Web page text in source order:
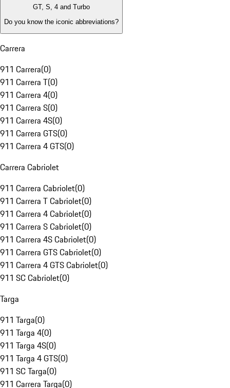
GT, S, 4 and Turbo
Do you know the iconic abbreviations?
Carrera
911 Carrera(0)
911 Carrera T(0)
911 Carrera 4(0)
911 Carrera S(0)
911 Carrera 4S(0)
911 Carrera GTS(0)
911 Carrera 4 GTS(0)
Carrera Cabriolet
911 Carrera Cabriolet(0)
911 Carrera T Cabriolet(0)
911 Carrera 4 Cabriolet(0)
911 Carrera S Cabriolet(0)
911 Carrera 4S Cabriolet(0)
911 Carrera GTS Cabriolet(0)
911 Carrera 4 GTS Cabriolet(0)
911 SC Cabriolet(0)
Targa
911 Targa(0)
911 Targa 4(0)
911 Targa 4S(0)
911 Targa 4 GTS(0)
911 SC Targa(0)
911 Carrera Targa(0)